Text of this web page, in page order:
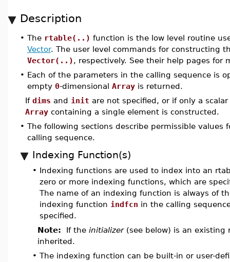
Description
• The rtable(..) function is the low level routine
Vector. The user level commands for constructing
Vector(..), respectively. See their help pages for
• Each of the parameters in the calling sequence is
empty 0-dimensional Array is returned.
If dims and init are not specified, or if only a
Array containing a single element is constructed.
• The following sections describe permissible
calling sequence.
Indexing Function(s)
• Indexing functions are used to index into an
zero or more indexing functions, which are
The name of an indexing function is always of
indexing function indfcn in the calling
specified.
Note: If the initializer(see below) is an existing
inherited.
• The indexing function can be built-in or user-